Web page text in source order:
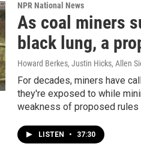
NPR National News
As coal miners
black lung, a
Howard Berkes, Justin Hicks, Allen
For decades, miners have
they're exposed to while
weakness of proposed rules
LISTEN • 37:30